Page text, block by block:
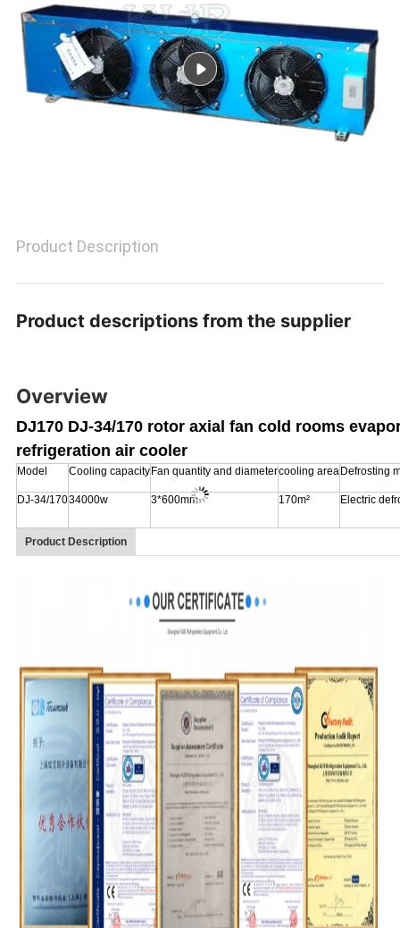
POLICY
Product Description
Product descriptions from the supplier
Overview
DJ170 DJ-34/170 rotor axial fan cold rooms
refrigeration air cooler
Model Cooling capacity Fan quantity and diametercooling area Defrosting
DJ-34/17034000w 3*600mm 170m² Electric
Product Description